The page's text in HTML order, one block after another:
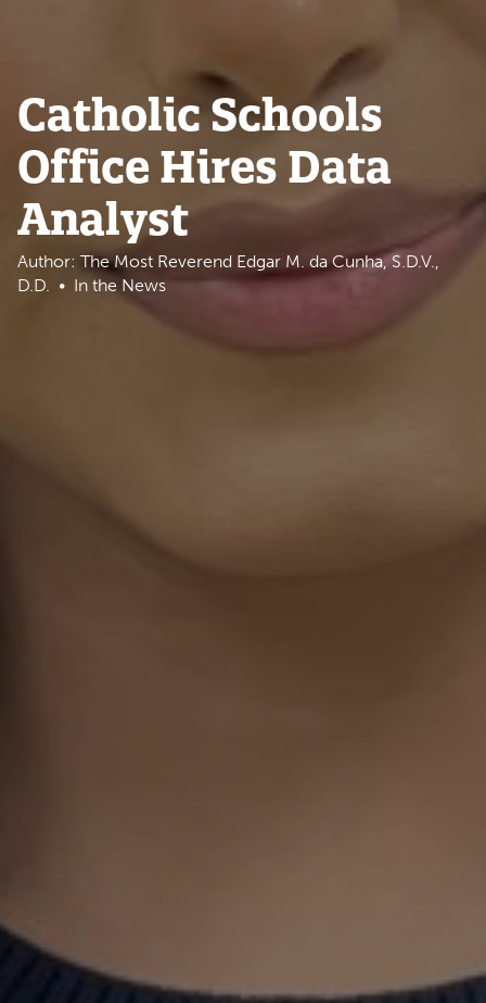
Catholic Schools
Office Hires Data
Analyst
Author: The Most Reverend Edgar M. da Cunha, S.D.V.,
D.D.
In the News